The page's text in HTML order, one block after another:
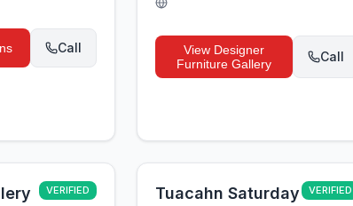
Call View Designer
Furniture Gallery
Call
VERIFIED
Tuacahn Saturday
VERIFIED